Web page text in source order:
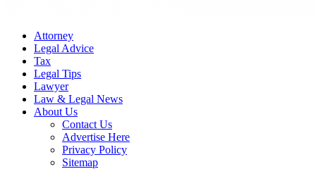
Attorney
Legal Advice
Tax
Legal Tips
Lawyer
Law & Legal News
About Us
Contact Us
Advertise Here
Privacy Policy
Sitemap